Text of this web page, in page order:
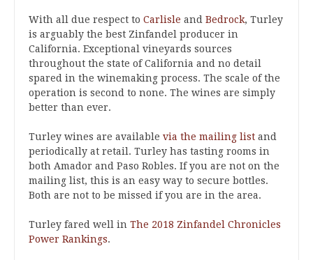
With all due respect to Carlisle and Bedrock, Turley
is arguably the best Zinfandel producer in
California. Exceptional vineyards sources
throughout the state of California and no detail
spared in the winemaking process. The scale of the
operation is second to none. The wines are simply
better than ever.
Turley wines are available via the mailing list and
periodically at retail. Turley has tasting rooms in
both Amador and Paso Robles. If you are not on the
mailing list, this is an easy way to secure bottles.
Both are not to be missed if you are in the area.
Turley fared well in The 2018 Zinfandel Chronicles
Power Rankings.